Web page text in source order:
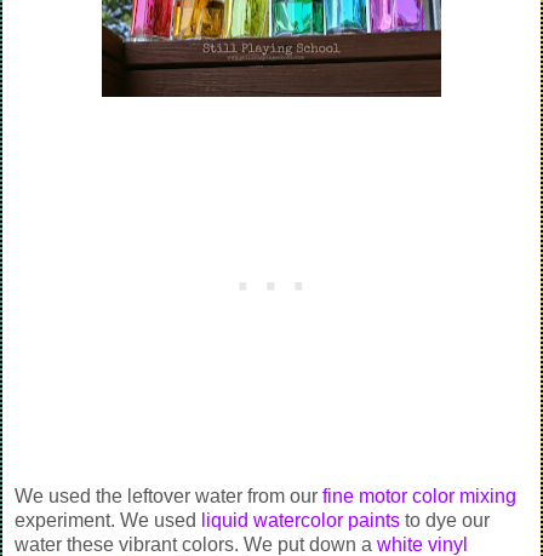
We used the leftover water from our fine motor color mixing
experiment. We used
liquid watercolor paints to dye our
water these vibrant colors. We put down a white vinyl